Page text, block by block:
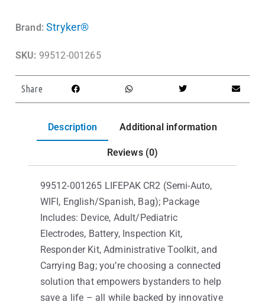
Brand: Stryker®
SKU: 99512-001265
Share
Description Additional information
Reviews (0)
99512-001265 LIFEPAK CR2 (Semi-Auto,
WIFI, English/Spanish, Bag); Package
Includes: Device, Adult/Pediatric
Electrodes, Battery, Inspection Kit,
Responder Kit, Administrative Toolkit, and
Carrying Bag; you’re choosing a connected
solution that empowers bystanders to help
save a life – all while backed by innovative